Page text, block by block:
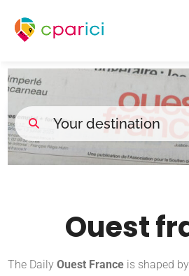
Ouest
The Daily Ouest France is shaped